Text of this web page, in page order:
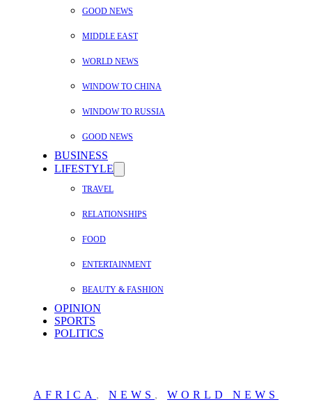
GOOD NEWS
MIDDLE EAST
WORLD NEWS
WINDOW TO CHINA
WINDOW TO RUSSIA
GOOD NEWS
BUSINESS
LIFESTYLE
TRAVEL
RELATIONSHIPS
FOOD
ENTERTAINMENT
BEAUTY & FASHION
OPINION
SPORTS
POLITICS
AFRICA , NEWS , WORLD NEWS